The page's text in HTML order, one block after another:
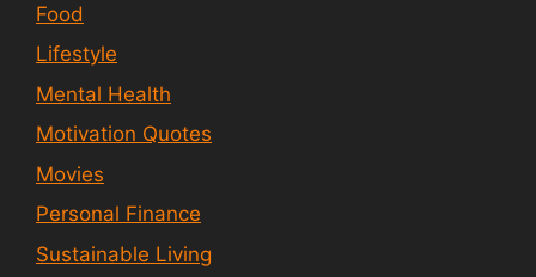
Food
Lifestyle
Mental Health
Motivation Quotes
Movies
Personal Finance
Sustainable Living